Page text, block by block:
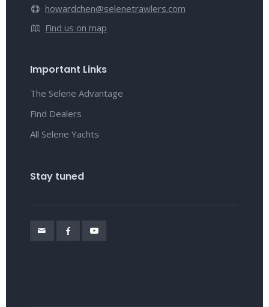
howardchen@selenetrawlers.com
Find us on map
Important Links
The Selene Advantage
Find Dealers
All Selene Yachts
Stay tuned